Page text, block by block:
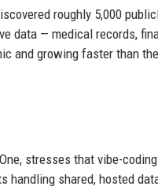
roughly 5,000
data — medical records,
and growing faster than
stresses that vibe-
shared, hosted